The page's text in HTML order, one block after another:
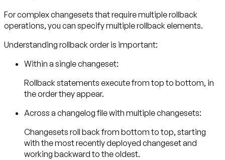
For complex changesets that require multiple rollback
operations, you can specify multiple rollback elements.
Understanding rollback order is important:
Within a single changeset:
Rollback statements execute from top to bottom, in
the order they appear.
Across a changelog file with multiple changesets:
Changesets roll back from bottom to top, starting
with the most recently deployed changeset and
working backward to the oldest.